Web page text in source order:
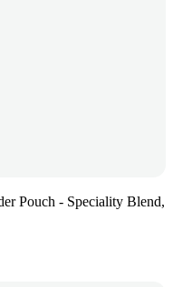
Pouch - Speciality Blend,